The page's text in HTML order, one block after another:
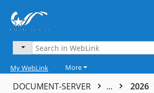
My WebLink More
DOCUMENT-SERVER ... 2026